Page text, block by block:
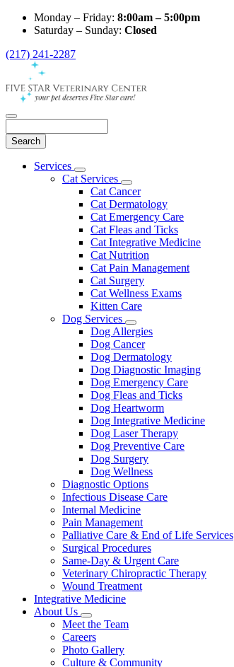
Monday – Friday: 8:00am – 5:00pm
Saturday – Sunday: Closed
(217) 241-2287
Main
Services
Toggle
Dropdown
Cat Services
Toggle
Dropdown
Cat Cancer
Cat Dermatology
Cat Emergency Care
Cat Fleas and Ticks
Cat Integrative Medicine
Cat Nutrition
Cat Pain Management
Cat Surgery
Cat Wellness Exams
Kitten Care
Dog Services
Toggle
Dropdown
Dog Allergies
Dog Cancer
Dog Dermatology
Dog Diagnostic Imaging
Dog Emergency Care
Dog Fleas and Ticks
Dog Heartworm
Dog Integrative Medicine
Dog Laser Therapy
Dog Preventive Care
Dog Surgery
Dog Wellness
Diagnostic Options
Infectious Disease Care
Internal Medicine
Pain Management
Palliative Care & End of Life Services
Surgical Procedures
Same-Day & Urgent Care
Veterinary Chiropractic Therapy
Wound Treatment
Integrative Medicine
About Us
Toggle
Dropdown
Meet the Team
Careers
Photo Gallery
Culture & Community